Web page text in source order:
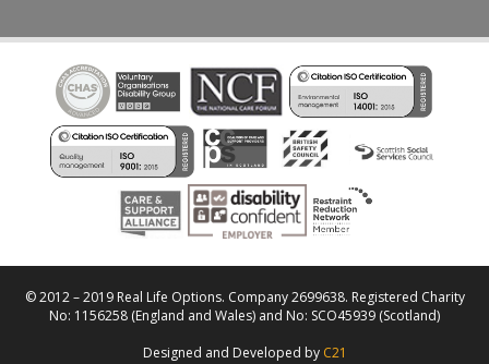
© 2012 – 2019 Real Life Options. Company 2699638. Registered Charity
No: 1156258 (England and Wales) and No: SCO45939 (Scotland)
Designed and Developed by C21